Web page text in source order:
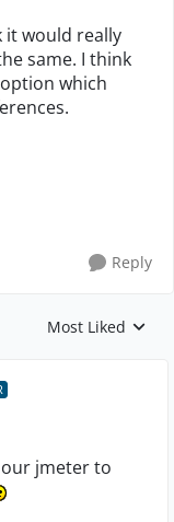
it would really
same. I think
which
Reply
Replies sorted by
Most Liked
jmeter to